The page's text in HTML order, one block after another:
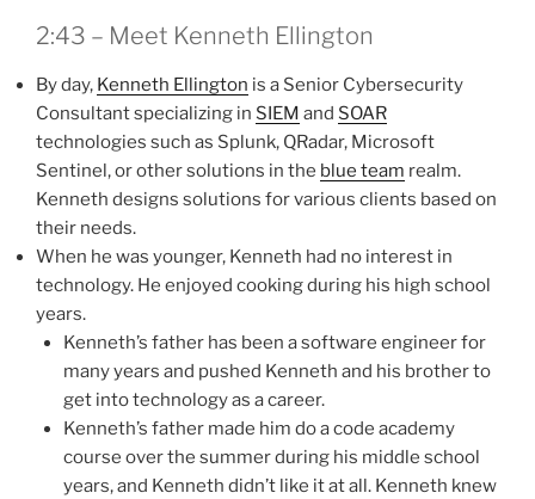
2:43 – Meet Kenneth Ellington
By day, Kenneth Ellington is a Senior Cybersecurity
Consultant specializing in SIEM and SOAR
technologies such as Splunk, QRadar, Microsoft
Sentinel, or other solutions in the blue team realm.
Kenneth designs solutions for various clients based on
their needs.
When he was younger, Kenneth had no interest in
technology. He enjoyed cooking during his high school
years.
Kenneth’s father has been a software engineer for
many years and pushed Kenneth and his brother to
get into technology as a career.
Kenneth’s father made him do a code academy
course over the summer during his middle school
years, and Kenneth didn’t like it at all. Kenneth knew